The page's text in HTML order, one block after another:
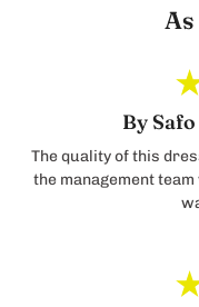
As
By
The quality of this
the management